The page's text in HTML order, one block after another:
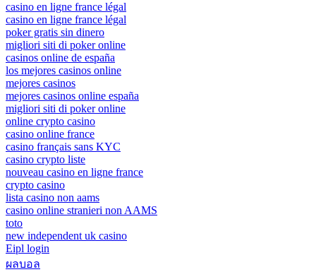
casino en ligne france légal
casino en ligne france légal
poker gratis sin dinero
migliori siti di poker online
casinos online de españa
los mejores casinos online
mejores casinos
mejores casinos online españa
migliori siti di poker online
online crypto casino
casino online france
casino français sans KYC
casino crypto liste
nouveau casino en ligne france
crypto casino
lista casino non aams
casino online stranieri non AAMS
toto
new independent uk casino
Eipl login
ผลบอล